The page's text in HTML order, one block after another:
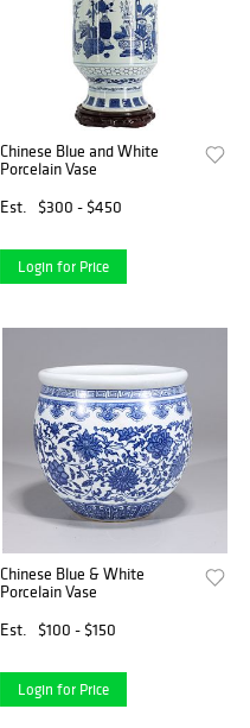
Chinese Blue and White
Porcelain Vase
Est.
$300 - $450
Login for Price
Chinese Blue & White
Porcelain Vase
Est.
$100 - $150
Login for Price